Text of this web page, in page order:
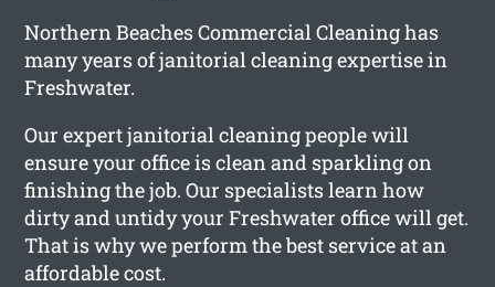
Northern Beaches Commercial Cleaning has
many years of janitorial cleaning expertise in
Freshwater.
Our expert janitorial cleaning people will
ensure your office is clean and sparkling on
finishing the job. Our specialists learn how
dirty and untidy your Freshwater office will get.
That is why we perform the best service at an
affordable cost.